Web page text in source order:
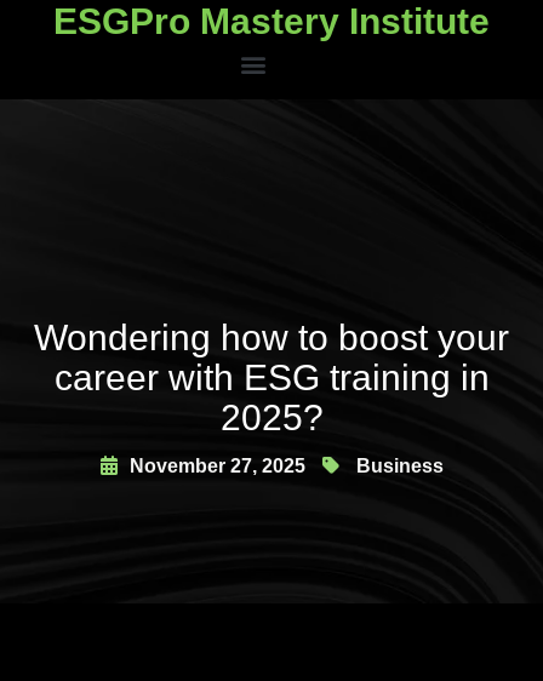
ESGPro Mastery Institute
Wondering how to boost your
career with ESG training in
2025?
November 27, 2025 Business